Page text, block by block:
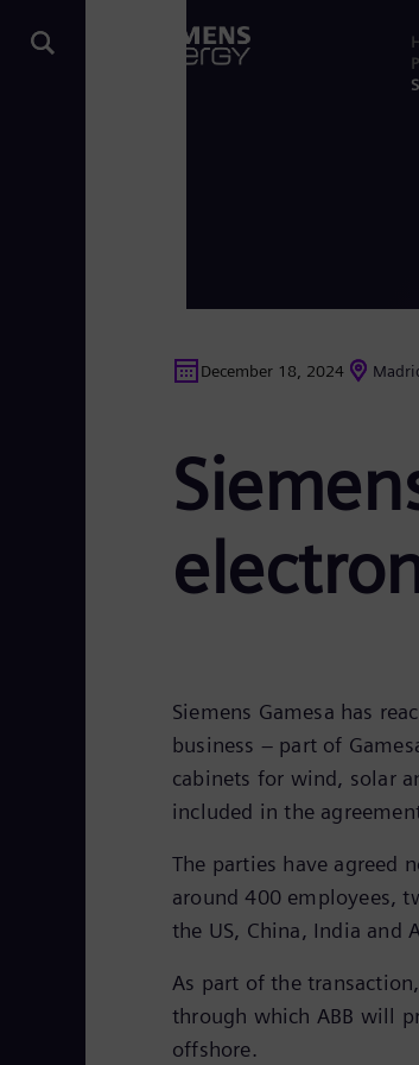
December 18, 2024
Siemens Gamesa has
business – part of
cabinets for wind, solar
included in the
The parties have agreed
around 400 employees,
the US, China, India and
As part of the
through which ABB will
offshore.